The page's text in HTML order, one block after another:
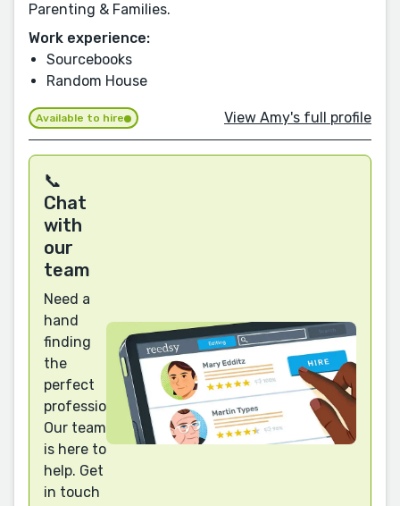
Parenting & Families.
Work experience:
Sourcebooks
Random House
Available to hire View Amy's full profile
📞
Chat
with
our
team
Need a
hand
finding
the
perfect
professional?
Our team
is here to
help. Get
in touch